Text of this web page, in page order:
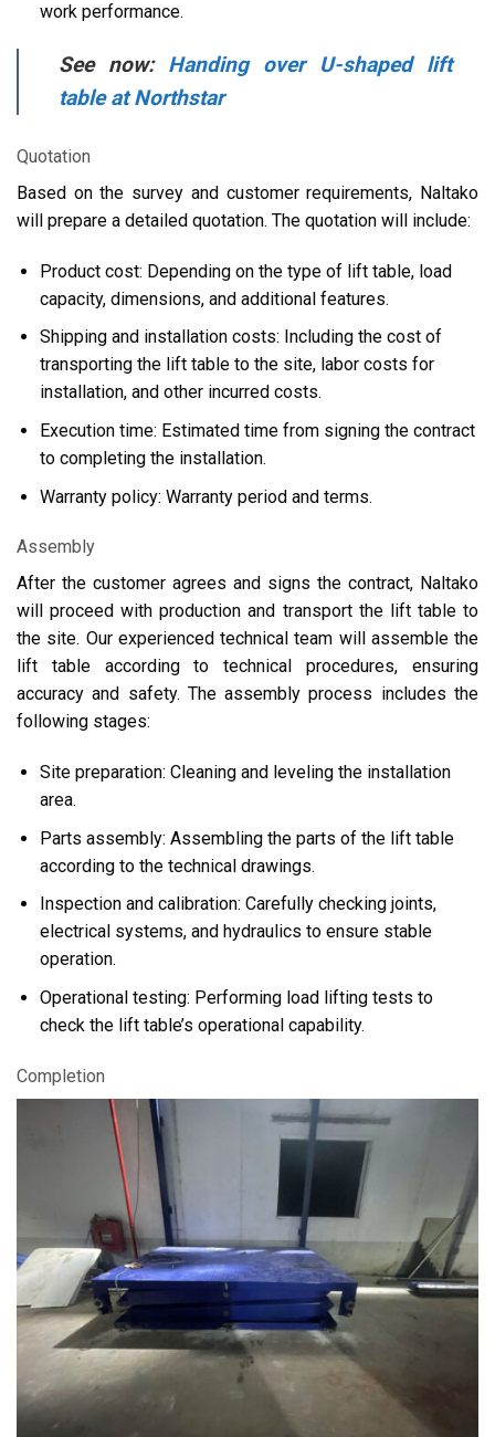
work performance.
See now: Handing over U-shaped lift
table at Northstar
Quotation
Based on the survey and customer requirements, Naltako
will prepare a detailed quotation. The quotation will include:
Product cost: Depending on the type of lift table, load
capacity, dimensions, and additional features.
Shipping and installation costs: Including the cost of
transporting the lift table to the site, labor costs for
installation, and other incurred costs.
Execution time: Estimated time from signing the contract
to completing the installation.
Warranty policy: Warranty period and terms.
Assembly
After the customer agrees and signs the contract, Naltako
will proceed with production and transport the lift table to
the site. Our experienced technical team will assemble the
lift table according to technical procedures, ensuring
accuracy and safety. The assembly process includes the
following stages:
Site preparation: Cleaning and leveling the installation
area.
Parts assembly: Assembling the parts of the lift table
according to the technical drawings.
Inspection and calibration: Carefully checking joints,
electrical systems, and hydraulics to ensure stable
operation.
Operational testing: Performing load lifting tests to
check the lift table’s operational capability.
Completion